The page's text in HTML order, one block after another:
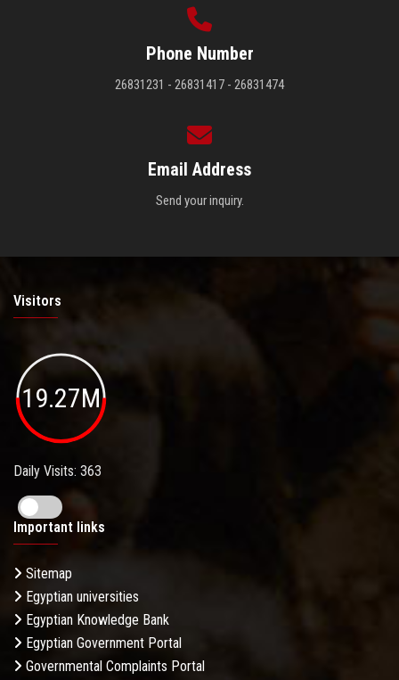
Phone Number
26831231 - 26831417 - 26831474
Email Address
Send your inquiry.
Visitors
19.27M
Daily Visits: 363
Important links
Sitemap
Egyptian universities
Egyptian Knowledge Bank
Egyptian Government Portal
Governmental Complaints Portal